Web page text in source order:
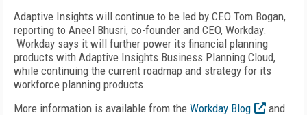
Adaptive Insights will continue to be led by CEO Tom Bogan,
reporting to Aneel Bhusri, co-founder and CEO, Workday.
Workday says it will further power its financial planning
products with Adaptive Insights Business Planning Cloud,
while continuing the current roadmap and strategy for its
workforce planning products.
More information is available from the Workday Blog
and